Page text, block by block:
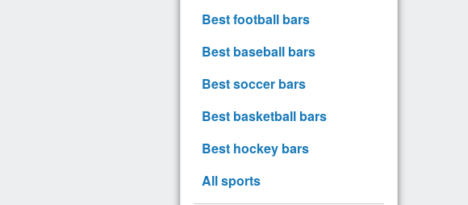
Best football bars
Best baseball bars
Best soccer bars
Best basketball bars
Best hockey bars
All sports